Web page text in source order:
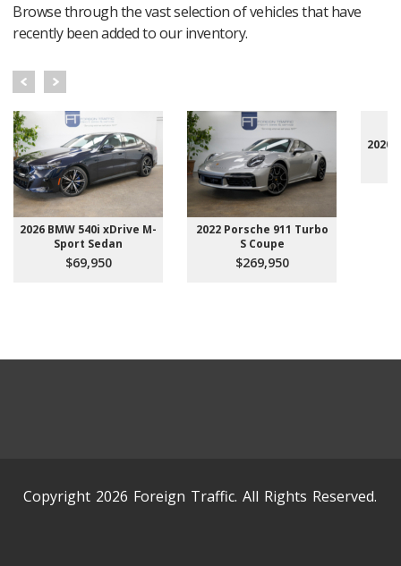
Browse through the vast selection of vehicles that have
recently been added to our inventory.
2026 BMW 540i xDrive M-
Sport Sedan
$69,950
2022 Porsche 911 Turbo
S Coupe
$269,950
2020
Copyright 2026 Foreign Traffic. All Rights Reserved.